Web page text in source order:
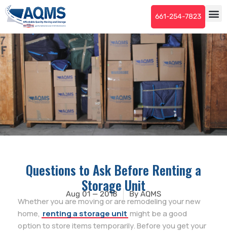
661-254-7823
Questions to Ask Before Renting a
Storage Unit
Aug 01 — 2018 ByAQMS
Whether you are moving or are remodeling your new
home, renting a storage unit might be a good
option to store items temporarily. Before you get your